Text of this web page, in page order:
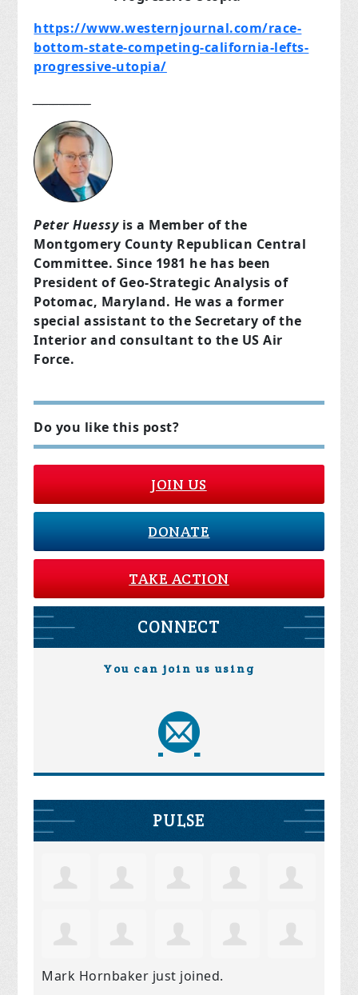
https://www.westernjournal.com/race-
bottom-state-competing-california-lefts-
progressive-utopia/
Peter Huessyis a Member of the
Montgomery County Republican Central
Committee. Since 1981 he has been
President of Geo-Strategic Analysis of
Potomac, Maryland. He was a former
special assistant to the Secretary of the
Interior and consultant to the US Air
Force.
Do you like this post?
JOIN US
DONATE
TAKE ACTION
CONNECT
You can join us using
PULSE
Mark Hornbaker just joined.